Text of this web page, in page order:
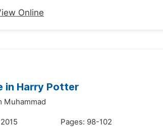
Online
in Harry Potter
Muhammad
Pages: 98-102